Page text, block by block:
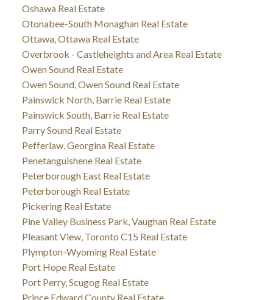
Oshawa Real Estate
Otonabee-South Monaghan Real Estate
Ottawa, Ottawa Real Estate
Overbrook - Castleheights and Area Real Estate
Owen Sound Real Estate
Owen Sound, Owen Sound Real Estate
Painswick North, Barrie Real Estate
Painswick South, Barrie Real Estate
Parry Sound Real Estate
Pefferlaw, Georgina Real Estate
Penetanguishene Real Estate
Peterborough East Real Estate
Peterborough Real Estate
Pickering Real Estate
Pine Valley Business Park, Vaughan Real Estate
Pleasant View, Toronto C15 Real Estate
Plympton-Wyoming Real Estate
Port Hope Real Estate
Port Perry, Scugog Real Estate
Prince Edward County Real Estate